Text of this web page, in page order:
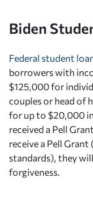
Biden
Federal student
borrowers with
$125,000 for
couples or head of
for up to $20,000
received a Pell
receive a Pell
standards), they
forgiveness.